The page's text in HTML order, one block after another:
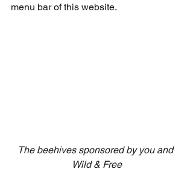
menu bar of this website.
The beehives sponsored by you and
Wild & Free